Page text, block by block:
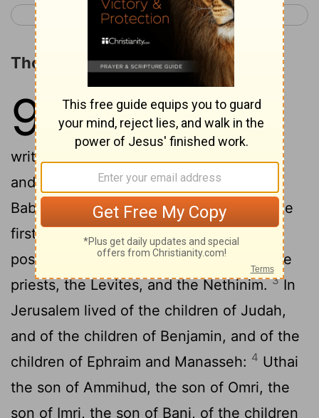
< 1 Chronicles 8 1 Chronicles 10 >
Those Who Returned from Babylon
9
So all Israel were reckoned by
genealogies; and behold, they are
written in the book of the kings of Israel:
and Judah was carried away captive to
Babylon for their disobedience.
Now the
first inhabitants who lived in their
possessions in their cities were Israel, the
priests, the Levites, and the Nethinim.3In
Jerusalem lived of the children of Judah,
and of the children of Benjamin, and of the
children of Ephraim and Manasseh: 4 Uthai
the son of Ammihud, the son of Omri, the
son of Imri, the son of Bani, of the children